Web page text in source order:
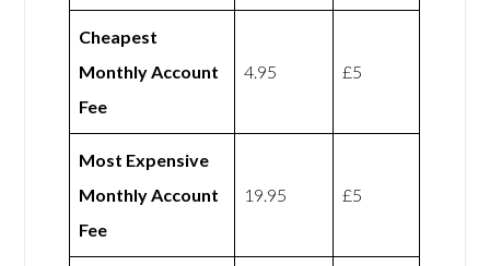
Cheapest
Monthly Account
Fee
4.95 £5
Most Expensive
Monthly Account
Fee
19.95 £5